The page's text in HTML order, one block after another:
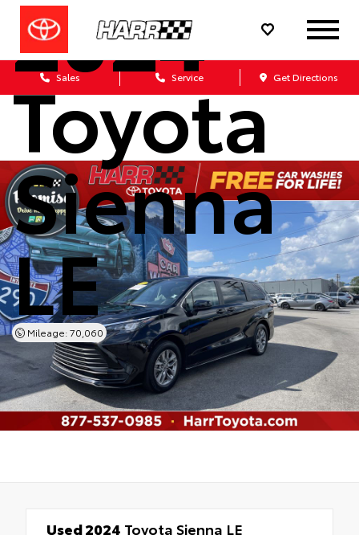
Sales Service Get Directions
2024
Toyota
Sienna
LE
Mileage: 70,060
Used 2024 Toyota Sienna LE